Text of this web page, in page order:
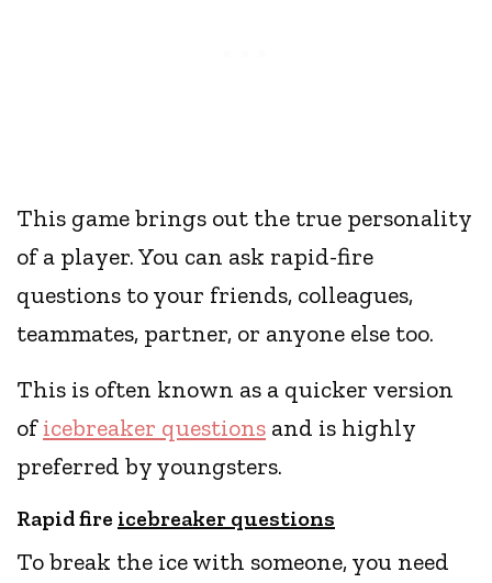
This game brings out the true personality
of a player. You can ask rapid-fire
questions to your friends, colleagues,
teammates, partner, or anyone else too.
This is often known as a quicker version
oficebreaker questions and is highly
preferred by youngsters.
Rapid fire icebreaker questions
To break the ice with someone, you need